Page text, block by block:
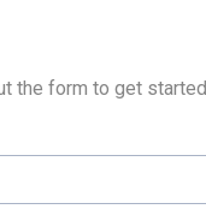
the form to get started